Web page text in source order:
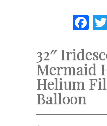
32″
Mermaid
Helium
Balloon